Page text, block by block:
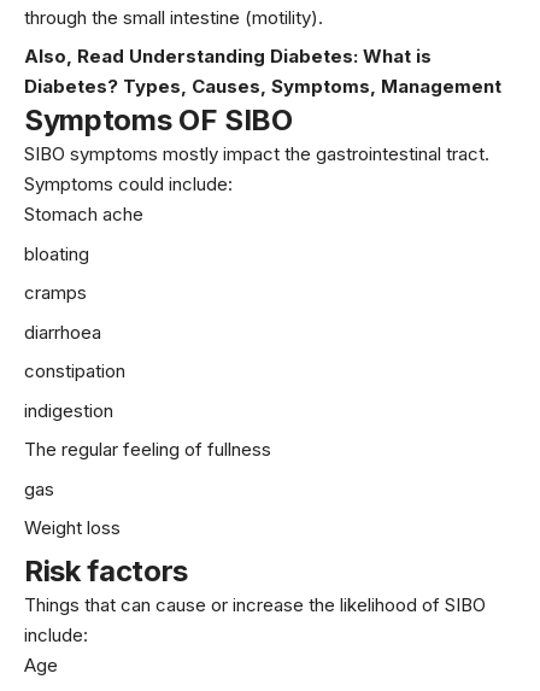
through the small intestine (motility).
Also, Read Understanding Diabetes: What is
Diabetes? Types, Causes, Symptoms, Management
SymptomsOF SIBO
SIBO symptoms mostly impact the gastrointestinal tract.
Symptoms could include:
Stomach ache
bloating
cramps
diarrhoea
constipation
indigestion
The regular feeling of fullness
gas
Weight loss
Risk factors
Things that can cause or increase the likelihood of SIBO
include:
Age